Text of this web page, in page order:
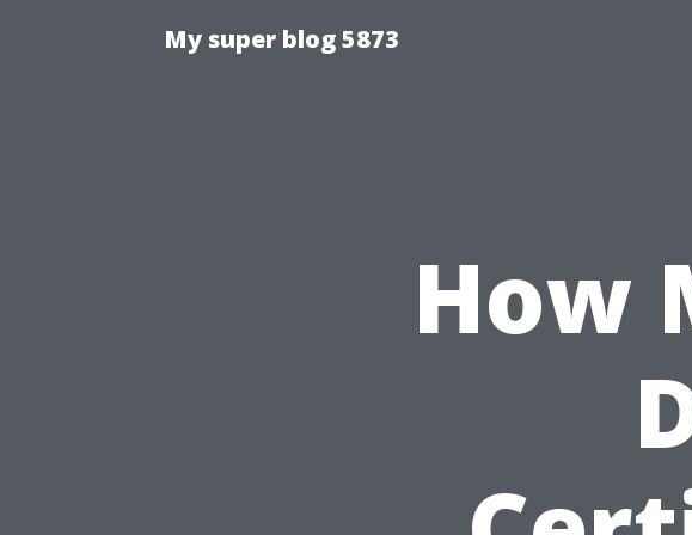
My super blog 5873
How